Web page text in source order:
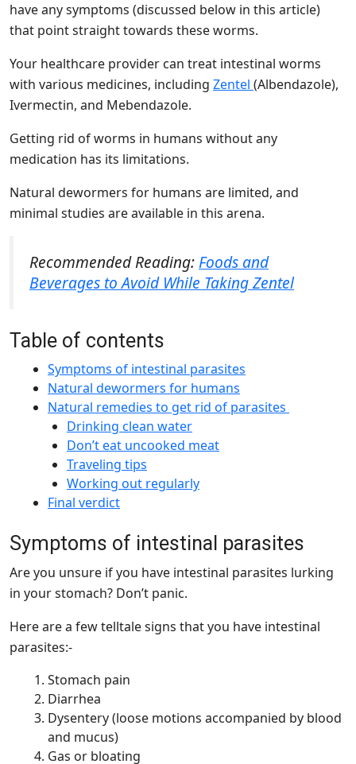
have any symptoms (discussed below in this article)
that point straight towards these worms.
Your healthcare provider can treat intestinal worms
with various medicines, including Zentel (Albendazole),
Ivermectin, and Mebendazole.
Getting rid of worms in humans without any
medication has its limitations.
Natural dewormers for humans are limited, and
minimal studies are available in this arena.
Recommended Reading:Foods and
Beverages to Avoid While Taking Zentel
Table of contents
Symptoms of intestinal parasites
Natural dewormers for humans
Natural remedies to get rid of parasites
Drinking clean water
Don’t eat uncooked meat
Traveling tips
Working out regularly
Final verdict
Symptoms of intestinal parasites
Are you unsure if you have intestinal parasites lurking
in your stomach? Don’t panic.
Here are a few telltale signs that you have intestinal
parasites:-
Stomach pain
Diarrhea
Dysentery (loose motions accompanied by blood
and mucus)
Gas or bloating